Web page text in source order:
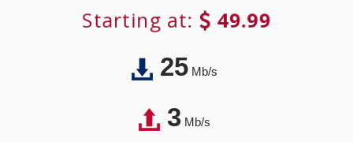
Starting at: 49.99
25Mb/s
3Mb/s